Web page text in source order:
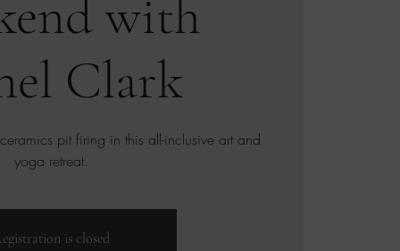
with
Clark
pit firing in this all-inclusive art and
yoga retreat.
is closed